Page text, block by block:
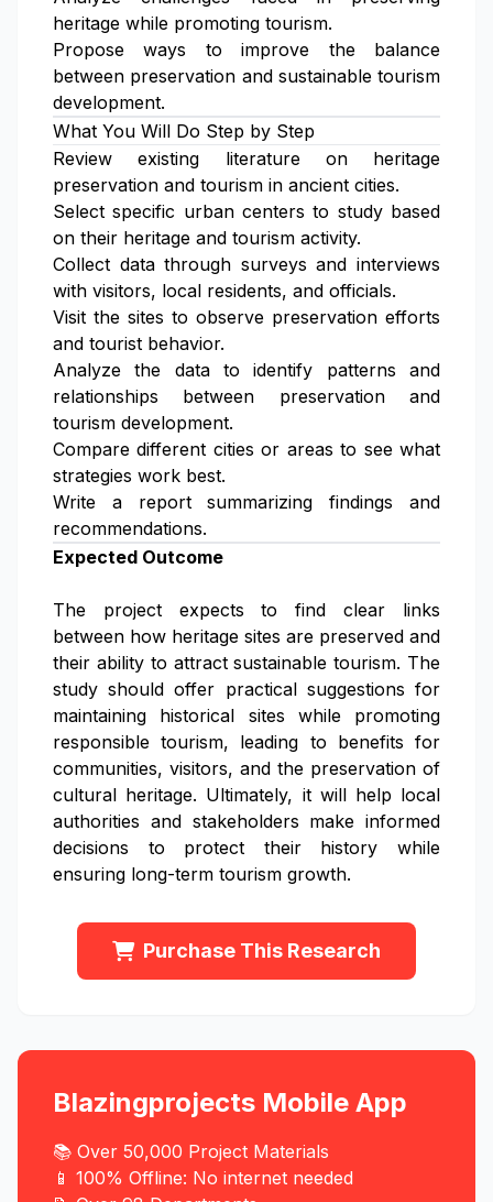
heritage while promoting tourism.
Propose ways to improve the balance
between preservation and sustainable tourism
development.
What You Will Do Step by Step
Review existing literature on heritage
preservation and tourism in ancient cities.
Select specific urban centers to study based
on their heritage and tourism activity.
Collect data through surveys and interviews
with visitors, local residents, and officials.
Visit the sites to observe preservation efforts
and tourist behavior.
Analyze the data to identify patterns and
relationships between preservation and
tourism development.
Compare different cities or areas to see what
strategies work best.
Write a report summarizing findings and
recommendations.
Expected Outcome
The project expects to find clear links
between how heritage sites are preserved and
their ability to attract sustainable tourism. The
study should offer practical suggestions for
maintaining historical sites while promoting
responsible tourism, leading to benefits for
communities, visitors, and the preservation of
cultural heritage. Ultimately, it will help local
authorities and stakeholders make informed
decisions to protect their history while
ensuring long-term tourism growth.
Purchase This Research
Blazingprojects Mobile App
📚 Over 50,000 Project Materials
📱 100% Offline: No internet needed